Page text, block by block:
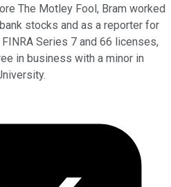
The Motley Fool, Bram worked
stocks and as a reporter for
Series 7 and 66 licenses,
in business with a minor in